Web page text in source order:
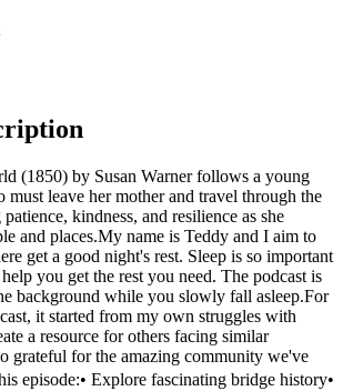
(1850) by Susan Warner follows a young
must leave her mother and travel through the
kindness, and resilience as she
and places.My name is Teddy and I aim to
get a good night's rest. Sleep is so important
you get the rest you need. The podcast is
background while you slowly fall asleep.For
it started from my own struggles with
a resource for others facing similar
grateful for the amazing community we've
episode:• Explore fascinating bridge history•